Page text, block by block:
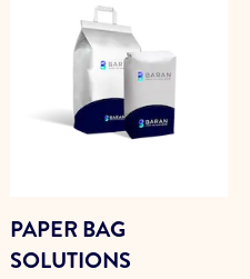
PAPER BAG
SOLUTIONS